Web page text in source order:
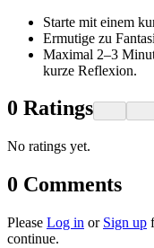
Starte mit einem
Ermutige zu
Maximal 2–3
kurze Reflexion.
0 Ratings
No ratings yet.
0 Comments
Please Log in or Sign up
continue.